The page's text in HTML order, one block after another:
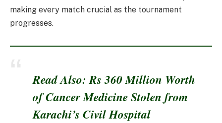
making every match crucial as the tournament
progresses.
Read Also: Rs 360 Million Worth
of Cancer Medicine Stolen from
Karachi’s Civil Hospital